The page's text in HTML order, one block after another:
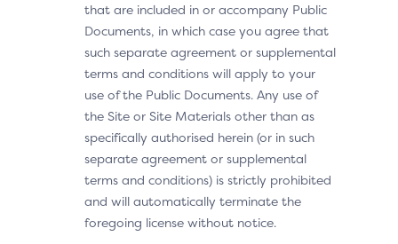
that are included in or accompany Public
Documents, in which case you agree that
such separate agreement or supplemental
terms and conditions will apply to your
use of the Public Documents. Any use of
the Site or Site Materials other than as
specifically authorised herein (or in such
separate agreement or supplemental
terms and conditions) is strictly prohibited
and will automatically terminate the
foregoing license without notice.